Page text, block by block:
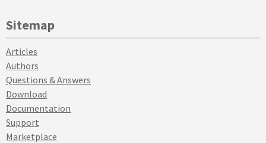
Sitemap
Articles
Authors
Questions & Answers
Download
Documentation
Support
Marketplace